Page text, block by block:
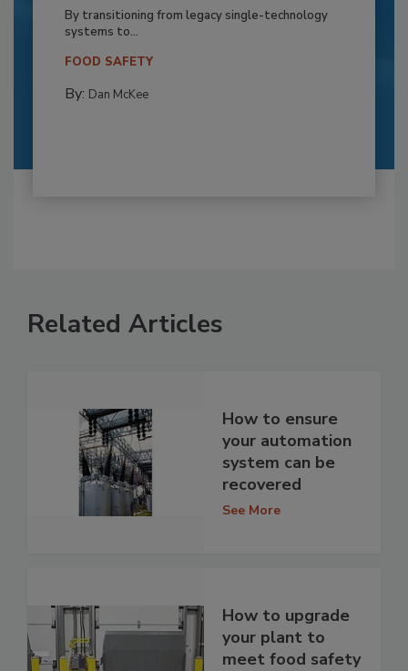
By transitioning from legacy single-technology
systems to...
FOOD SAFETY
By: Dan McKee
Related Articles
How to ensure
your automation
system can be
recovered
See More
How to upgrade
your plant to
meet food safety